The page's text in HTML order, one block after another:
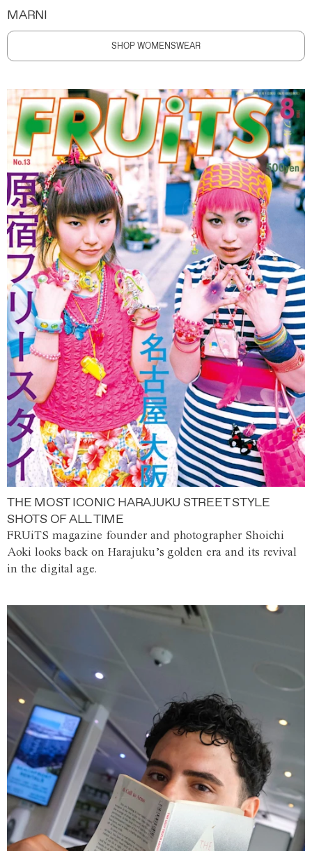
MARNI
SHOP WOMENSWEAR
THE MOST ICONIC HARAJUKU STREET STYLE
SHOTS OF ALL TIME
FRUiTS magazine founder and photographer Shoichi
Aoki looks back on Harajuku’s golden era and its revival
in the digital age.